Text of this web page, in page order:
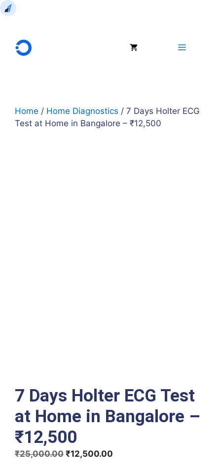
content
Menu
Home / Home Diagnostics / 7 Days Holter ECG
Test at Home in Bangalore – ₹12,500
7 Days Holter ECG Test
at Home in Bangalore –
₹12,500
₹25,000.00 Original
₹12,500.00